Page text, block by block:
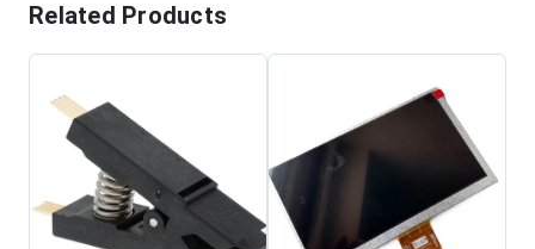
Related Products